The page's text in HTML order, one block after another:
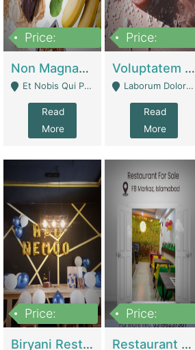
Price:
Non Magnam Et Esse Q | Academies / Tutor Academies / Tuition Centers
Et Nobis Qui Praesen - Mardan
Read
More
Price:
Voluptatem Voluptas | Retail Industry
Laborum Dolorem Con - Kandhkot
Read
More
Price:
Biryani Restaurant In Johar Town | Restaurants
Price:
Restaurant For Sale – Prime Location In F-8 Markaz | Restaurants